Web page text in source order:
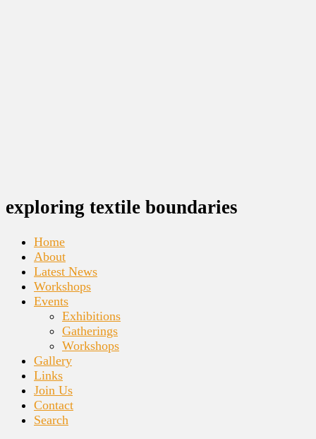
exploring textile boundaries
Home
About
Latest News
Workshops
Events
Exhibitions
Gatherings
Workshops
Gallery
Links
Join Us
Contact
Search